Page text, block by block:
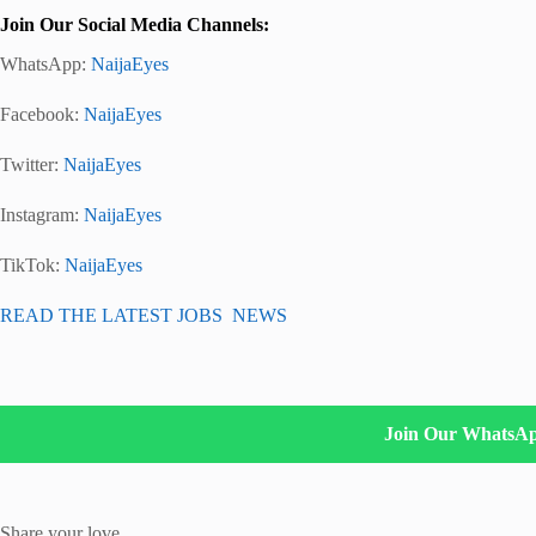
Join Our Social Media Channels:
WhatsApp: NaijaEyes
Facebook: NaijaEyes
Twitter: NaijaEyes
Instagram: NaijaEyes
TikTok: NaijaEyes
READ THE LATEST JOBS NEWS
Join Our